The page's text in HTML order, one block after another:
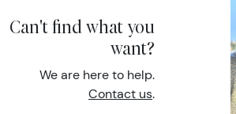
Can't find what you
want?
We are here to help.
Contact us.